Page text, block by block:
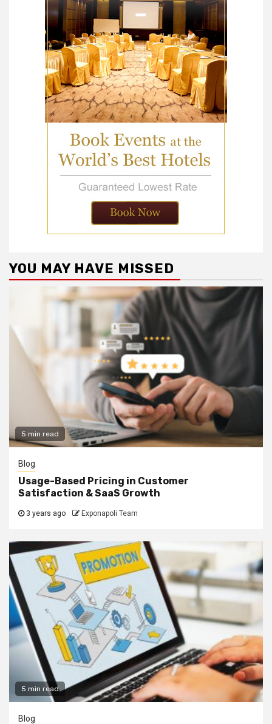
YOU MAY HAVE MISSED
5 min read
Blog
Usage-Based Pricing in Customer
Satisfaction & SaaS Growth
3 years ago Exponapoli Team
5 min read
Blog